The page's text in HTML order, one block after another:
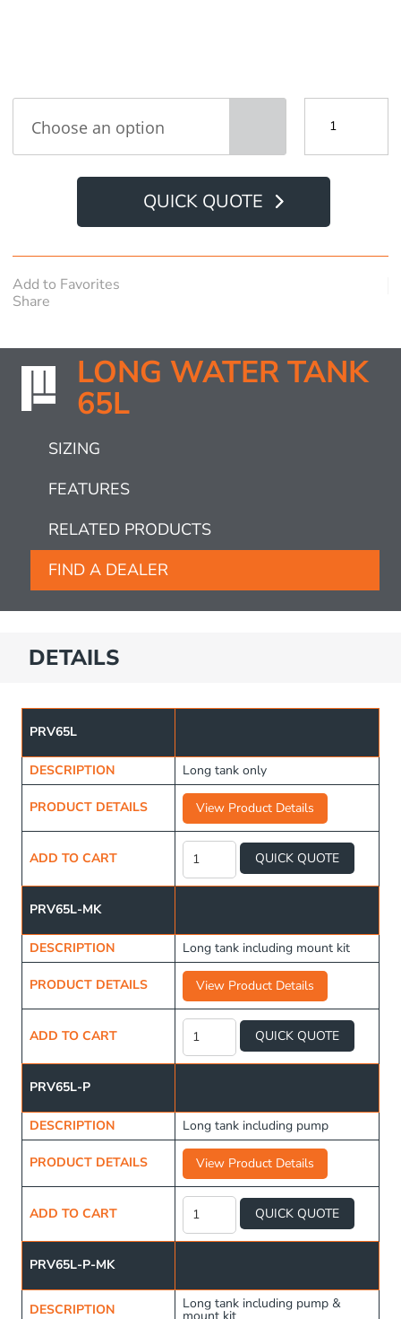
Long
QUICK QUOTE
Add to Favorites
Share
LONG WATER TANK
65L
SIZING
FEATURES
RELATED PRODUCTS
FIND A DEALER
DETAILS
PRV65L
DESCRIPTION Long tank only
PRODUCT DETAILS View Product Details
ADD TO CART
Long
Water
65L
QUICK QUOTE
PRV65L-MK
DESCRIPTION Long tank including mount kit
PRODUCT DETAILS View Product Details
ADD TO CART
Long
Water
65L
QUICK QUOTE
PRV65L-P
DESCRIPTION Long tank including pump
PRODUCT DETAILS View Product Details
ADD TO CART
Long
Water
65L
QUICK QUOTE
PRV65L-P-MK
DESCRIPTION Long tank including pump &